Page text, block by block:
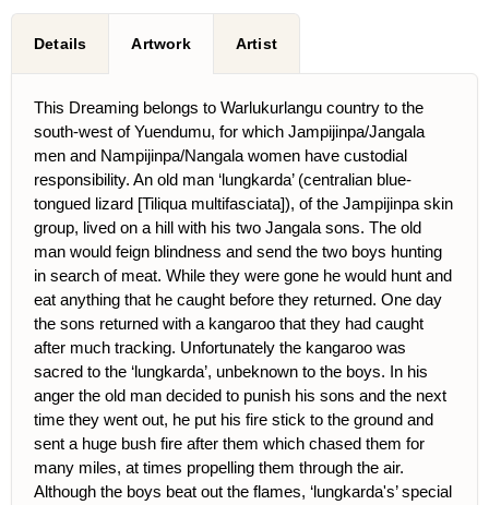
Details Artwork Artist
This Dreaming belongs to Warlukurlangu country to the
south-west of Yuendumu, for which Jampijinpa/Jangala
men and Nampijinpa/Nangala women have custodial
responsibility. An old man ‘lungkarda’ (centralian blue-
tongued lizard [Tiliqua multifasciata]), of the Jampijinpa skin
group, lived on a hill with his two Jangala sons. The old
man would feign blindness and send the two boys hunting
in search of meat. While they were gone he would hunt and
eat anything that he caught before they returned. One day
the sons returned with a kangaroo that they had caught
after much tracking. Unfortunately the kangaroo was
sacred to the ‘lungkarda’, unbeknown to the boys. In his
anger the old man decided to punish his sons and the next
time they went out, he put his fire stick to the ground and
sent a huge bush fire after them which chased them for
many miles, at times propelling them through the air.
Although the boys beat out the flames, ‘lungkarda's’ special